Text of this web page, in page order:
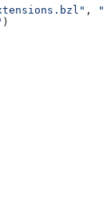
,
)